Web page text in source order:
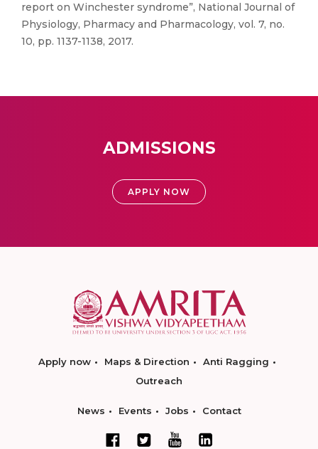
report on Winchester syndrome”, National Journal of
Physiology, Pharmacy and Pharmacology, vol. 7, no.
10, pp. 1137-1138, 2017.
ADMISSIONS
APPLY NOW
Apply now Maps & Direction
Anti Ragging
Outreach
News Events Jobs Contact